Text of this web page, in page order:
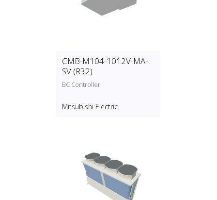
CMB-M104-1012V-MA-
SV (R32)
BC Controller
Mitsubishi Electric